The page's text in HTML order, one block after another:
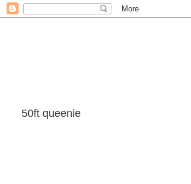
50ft queenie